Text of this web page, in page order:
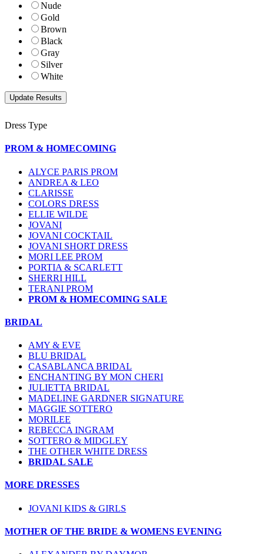
Nude
Gold
Brown
Black
Gray
Silver
White
Dress Type
PROM & HOMECOMING
ALYCE PARIS PROM
ANDREA & LEO
CLARISSE
COLORS DRESS
ELLIE WILDE
JOVANI
JOVANI COCKTAIL
JOVANI SHORT DRESS
MORI LEE PROM
PORTIA & SCARLETT
SHERRI HILL
TERANI PROM
PROM & HOMECOMING SALE
BRIDAL
AMY & EVE
BLU BRIDAL
CASABLANCA BRIDAL
ENCHANTING BY MON CHERI
JULIETTA BRIDAL
MADELINE GARDNER SIGNATURE
MAGGIE SOTTERO
MORILEE
REBECCA INGRAM
SOTTERO & MIDGLEY
THE OTHER WHITE DRESS
BRIDAL SALE
MORE DRESSES
JOVANI KIDS & GIRLS
MOTHER OF THE BRIDE & WOMENS EVENING